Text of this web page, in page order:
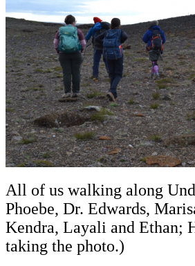
All of us walking along
Phoebe, Dr. Edwards,
Kendra, Layali and Ethan;
taking the photo.)